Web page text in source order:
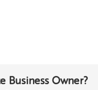
Business Owner?